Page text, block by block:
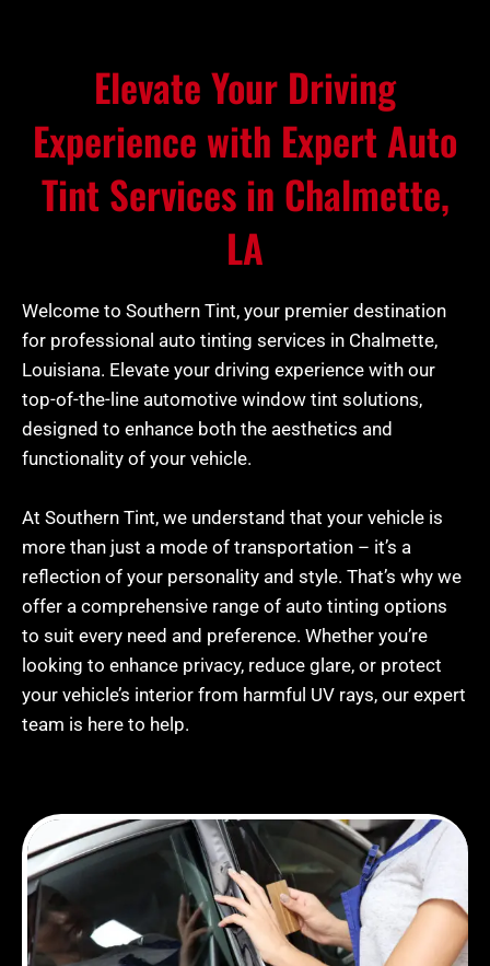
Elevate Your Driving
Experience with Expert Auto
Tint Services in Chalmette,
LA
Welcome to Southern Tint, your premier destination
for professional auto tinting services in Chalmette,
Louisiana. Elevate your driving experience with our
top-of-the-line automotive window tint solutions,
designed to enhance both the aesthetics and
functionality of your vehicle.
At Southern Tint, we understand that your vehicle is
more than just a mode of transportation – it’s a
reflection of your personality and style. That’s why we
offer a comprehensive range of auto tinting options
to suit every need and preference. Whether you’re
looking to enhance privacy, reduce glare, or protect
your vehicle’s interior from harmful UV rays, our expert
team is here to help.